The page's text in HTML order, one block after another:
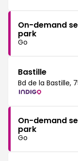
On-demand
park
Go
Bastille
Bd de la Bastille,
On-demand
park
Go